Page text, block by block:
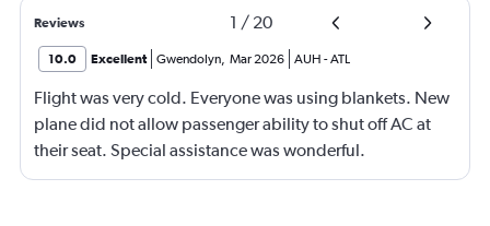
Reviews 1 / 20
10.0 Excellent Gwendolyn, Mar 2026 AUH -ATL
Flight was very cold. Everyone was using blankets. New
plane did not allow passenger ability to shut off AC at
their seat. Special assistance was wonderful.